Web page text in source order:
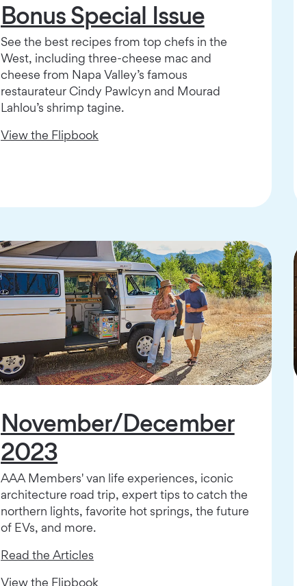
Bonus Special Issue
See the best recipes from top chefs in the
West, including three-cheese mac and
cheese from Napa Valley’s famous
restaurateur Cindy Pawlcyn and Mourad
Lahlou’s shrimp tagine.
View the Flipbook
November/December
2023
AAA Members' van life experiences, iconic
architecture road trip, expert tips to catch the
northern lights, favorite hot springs, the future
of EVs, and more.
Read the Articles
View the Flipbook